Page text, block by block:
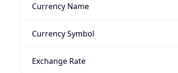
Currency Name
Currency Symbol
Exchange Rate